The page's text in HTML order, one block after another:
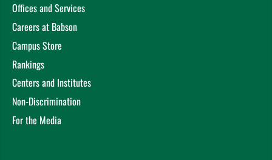
Subsidiaries of Multinational Enterprises
European International Business Academy, Poznań,
Poland (2018)
Institutional Voids, Investment Purposes, and Foreign
Subsidiaries of Multinational Enterprises.
Academy of Management, Chicago (2018)
Institutional Voids, Investment Purposes, and Foreign
Subsidiaries of Multinational Enterprises
Offices and Services
Careers at Babson
Campus Store
Rankings
Centers and Institutes
Non-Discrimination
For the Media